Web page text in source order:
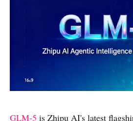
GLM-5 is Zhipu AI's latest